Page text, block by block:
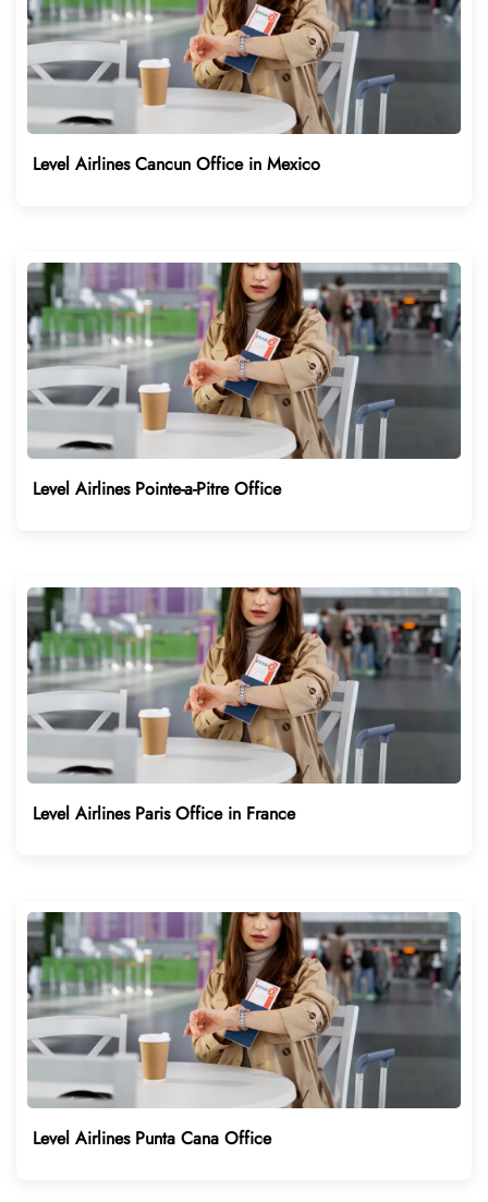
Level Airlines Cancun Office in Mexico
Level Airlines Pointe-a-Pitre Office
Level Airlines Paris Office in France
Level Airlines Punta Cana Office